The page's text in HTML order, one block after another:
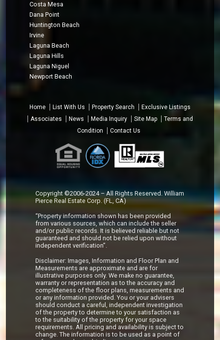
Costa Mesa
Dana Point
Huntington Beach
Irvine
Laguna Beach
Laguna Hills
Laguna Niguel
Newport Beach
Home List With Us Property Search
Exclusive Listings
Associates
News Media Inquiry Site Map
Terms and
Condition
Contact Us
Copyright ©2006-2024 – All Rights Reserved. William
Pierce Real Estate Corp. (FL, CA)
“Property information shown has been provided
from various sources, which can include the seller
and/or public records. It is believed reliable but not
guaranteed and should not be relied upon without
independent verification”.
Disclaimer: Images, Information and Floor Plan and
Measurements are approximate and are for
illustrative purposes only. We make no guarantee,
warranty or representation as to the accuracy and
completeness of the floor plans, measurements and
or any information provided. You or your advisers
should conduct a careful, independent investigation
of the property to determine to your satisfaction as
to the suitability of the property for your space
requirements. All pricing and availability is subject to
change. The information is to be used as a point of